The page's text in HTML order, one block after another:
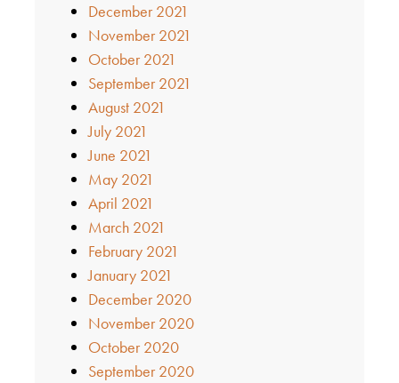
December 2021
November 2021
October 2021
September 2021
August 2021
July 2021
June 2021
May 2021
April 2021
March 2021
February 2021
January 2021
December 2020
November 2020
October 2020
September 2020